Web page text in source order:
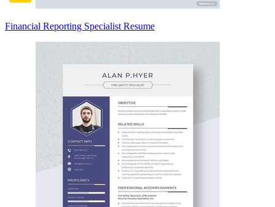
Financial Reporting Specialist Resume